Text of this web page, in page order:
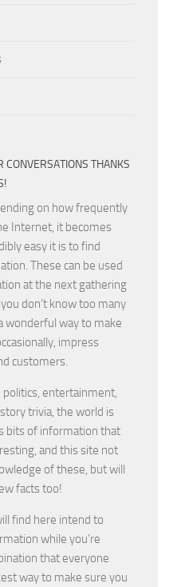
CONVERSATIONS THANKS
on how frequently
Internet, it becomes
easy it is to find
These can be used
at the next gathering
don’t know too many
wonderful way to make
impress
customers.
entertainment,
trivia, the world is
bits of information that
and this site not
of these, but will
facts too!
find here intend to
while you’re
that everyone
way to make sure you